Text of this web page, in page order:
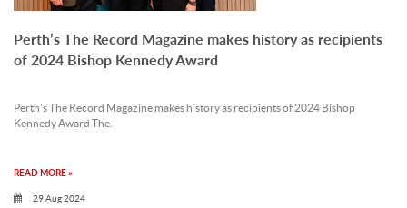
Perth’s The Record Magazine makes history as recipients
of 2024 Bishop Kennedy Award
Perth’s The Record Magazine makes history as recipients of 2024 Bishop
Kennedy Award The.
READ MORE »
29 Aug 2024